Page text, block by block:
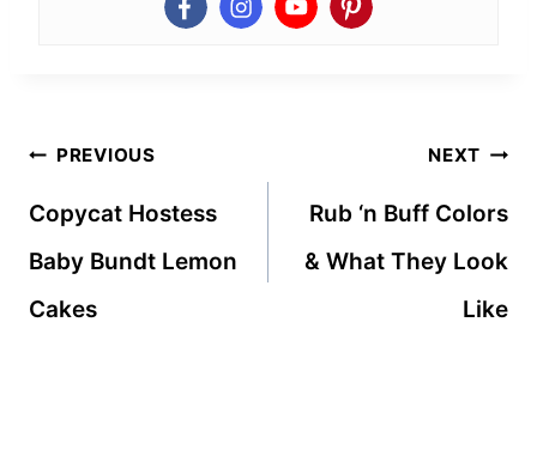
Post
navigation
PREVIOUS
Copycat Hostess
Baby Bundt Lemon
Cakes
NEXT
Rub ‘n Buff Colors
& What They Look
Like